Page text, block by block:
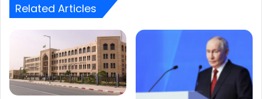
Related Articles